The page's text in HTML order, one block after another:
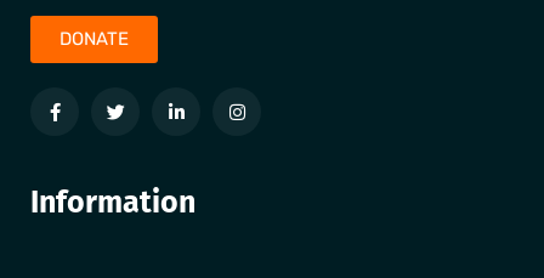
DONATE
Information